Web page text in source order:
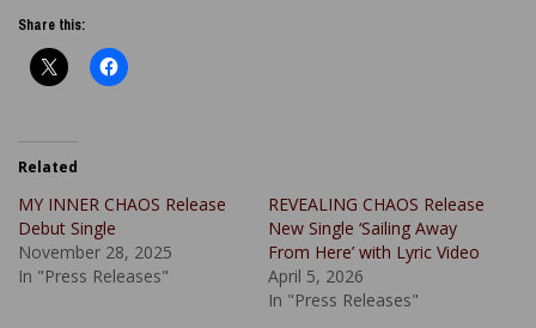
Share this:
Related
MY INNER CHAOS Release
Debut Single
November 28, 2025
In "Press Releases"
REVEALING CHAOS Release
New Single ‘Sailing Away
From Here’ with Lyric Video
April 5, 2026
In "Press Releases"